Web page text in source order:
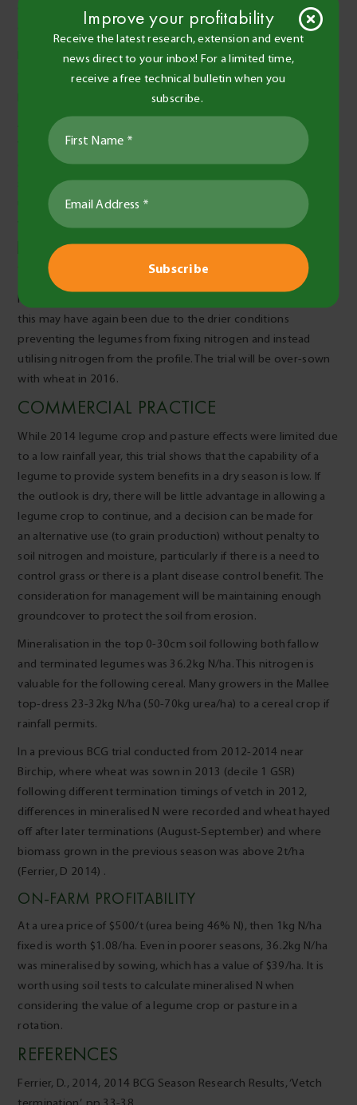
enough ground cover and bulk for ground protection and
good grazing value.
Feed tests indicated that all legumes had very good nutrition
that would support lactating ewes and growing lambs (16%
protein, 11MJ/kg and >30% NDF, Table 3).
At the time plots were grazed, there was good feed value
which was greater for medic and peas compared with vetch
and faba beans. This was a result of timing. Treatments were
sampled a month later than grazed cereal assessments
usually occur (where grain recovery is important), and medic
was sampled later than other crops (Table 3).
Post-harvest soil N was highest following a fallow in 2015 –
this may have again been due to the drier conditions
preventing the legumes from fixing nitrogen and instead
utilising nitrogen from the profile. The trial will be over-sown
with wheat in 2016.
COMMERCIAL PRACTICE
While 2014 legume crop and pasture effects were limited due
to a low rainfall year, this trial shows that the capability of a
legume to provide system benefits in a dry season is low. If
the outlook is dry, there will be little advantage in allowing a
legume crop to continue, and a decision can be made for
an alternative use (to grain production) without penalty to
soil nitrogen and moisture, particularly if there is a need to
control grass or there is a plant disease control benefit. The
consideration for management will be maintaining enough
groundcover to protect the soil from erosion.
Mineralisation in the top 0-30cm soil following both fallow
and terminated legumes was 36.2kg N/ha. This nitrogen is
valuable for the following cereal. Many growers in the Mallee
top-dress 23-32kg N/ha (50-70kg urea/ha) to a cereal crop if
rainfall permits.
In a previous BCG trial conducted from 2012-2014 near
Birchip, where wheat was sown in 2013 (decile 1 GSR)
following different termination timings of vetch in 2012,
differences in mineralised N were recorded and wheat hayed
off after later terminations (August-September) and where
biomass grown in the previous season was above 2t/ha
(Ferrier, D 2014) .
ON-FARM PROFITABILITY
At a urea price of $500/t (urea being 46% N), then 1kg N/ha
fixed is worth $1.08/ha. Even in poorer seasons, 36.2kg N/ha
was mineralised by sowing, which has a value of $39/ha. It is
worth using soil tests to calculate mineralised N when
considering the value of a legume crop or pasture in a
rotation.
REFERENCES
Ferrier, D., 2014, 2014 BCG Season Research Results, ‘Vetch
Improve your profitability
Receive the latest research, extension and event
news direct to your inbox! For a limited time,
receive a free technical bulletin when you
subscribe.